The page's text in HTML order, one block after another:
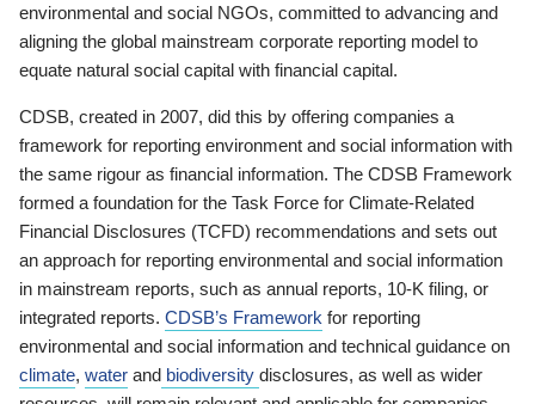
environmental and social NGOs, committed to advancing and
aligning the global mainstream corporate reporting model to
equate natural social capital with financial capital.
CDSB, created in 2007, did this by offering companies a
framework for reporting environment and social information with
the same rigour as financial information. The CDSB Framework
formed a foundation for the Task Force for Climate-Related
Financial Disclosures (TCFD) recommendations and sets out
an approach for reporting environmental and social information
in mainstream reports, such as annual reports, 10-K filing, or
integrated reports. CDSB’s Framework for reporting
environmental and social information and technical guidance on
climate, water and biodiversity disclosures, as well as wider